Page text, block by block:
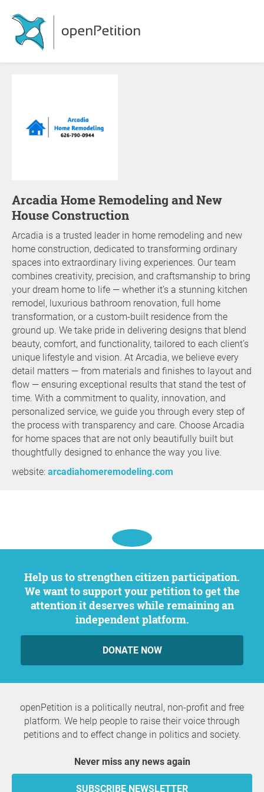
Arcadia Home Remodeling and New
House Construction
Arcadia is a trusted leader in home remodeling and new
home construction, dedicated to transforming ordinary
spaces into extraordinary living experiences. Our team
combines creativity, precision, and craftsmanship to bring
your dream home to life — whether it’s a stunning kitchen
remodel, luxurious bathroom renovation, full home
transformation, or a custom-built residence from the
ground up. We take pride in delivering designs that blend
beauty, comfort, and functionality, tailored to each client’s
unique lifestyle and vision. At Arcadia, we believe every
detail matters — from materials and finishes to layout and
flow — ensuring exceptional results that stand the test of
time. With a commitment to quality, innovation, and
personalized service, we guide you through every step of
the process with transparency and care. Choose Arcadia
for home spaces that are not only beautifully built but
thoughtfully designed to enhance the way you live.
website: arcadiahomeremodeling.com
Help us to strengthen citizen participation.
We want to support your petition to get the
attention it deserves while remaining an
independent platform.
DONATE NOW
openPetition is a politically neutral, non-profit and free
platform. We help people to raise their voice through
petitions and to effect change in politics and society.
Never miss any news again
SUBSCRIBE NEWSLETTER